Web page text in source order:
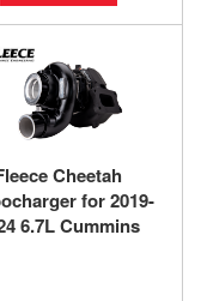
Cheetah
for 2019-
6.7L Cummins